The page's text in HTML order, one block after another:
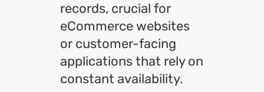
records, crucial for
eCommerce websites
or customer-facing
applications that rely on
constant availability.